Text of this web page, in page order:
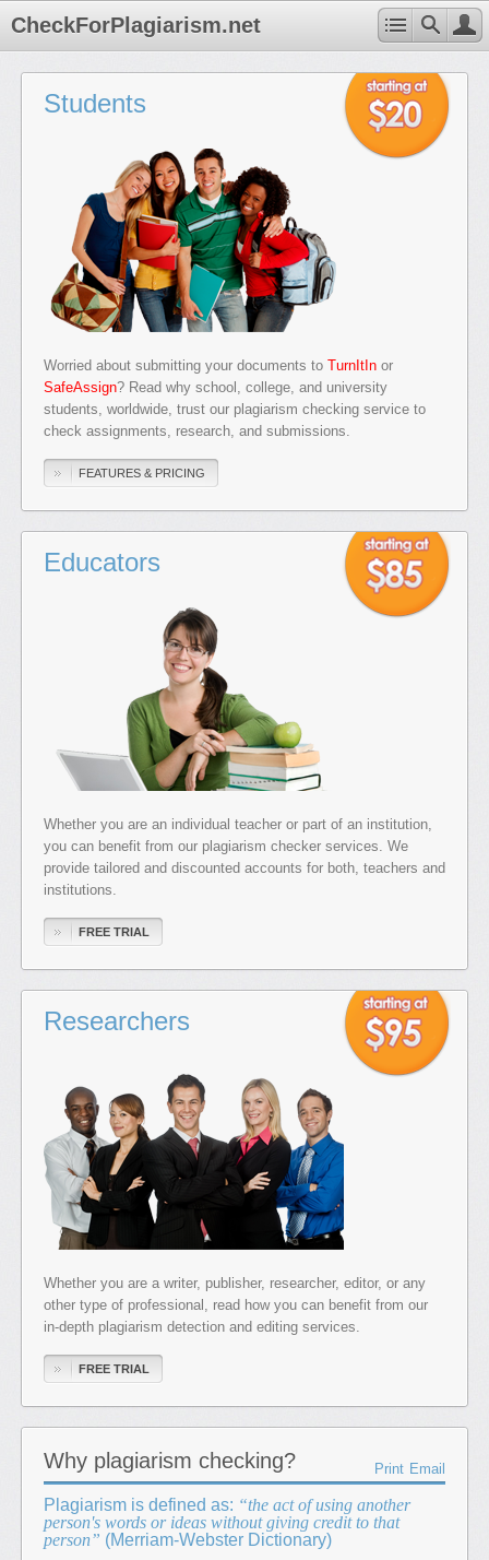
CheckForPlagiarism.net
Students
Worried about submitting your documents to TurnItIn or
SafeAssign? Read why school, college, and university
students, worldwide, trust our plagiarism checking service to
check assignments, research, and submissions.
FEATURES & PRICING
Educators
Whether you are an individual teacher or part of an institution,
you can benefit from our plagiarism checker services. We
provide tailored and discounted accounts for both, teachers and
institutions.
FREE TRIAL
Researchers
Whether you are a writer, publisher, researcher, editor, or any
other type of professional, read how you can benefit from our
in-depth plagiarism detection and editing services.
FREE TRIAL
Email
Print
Why plagiarism checking?
Plagiarism is defined as:
the act of using another
person's words or ideas without giving credit to that
person
(Merriam-Webster Dictionary)